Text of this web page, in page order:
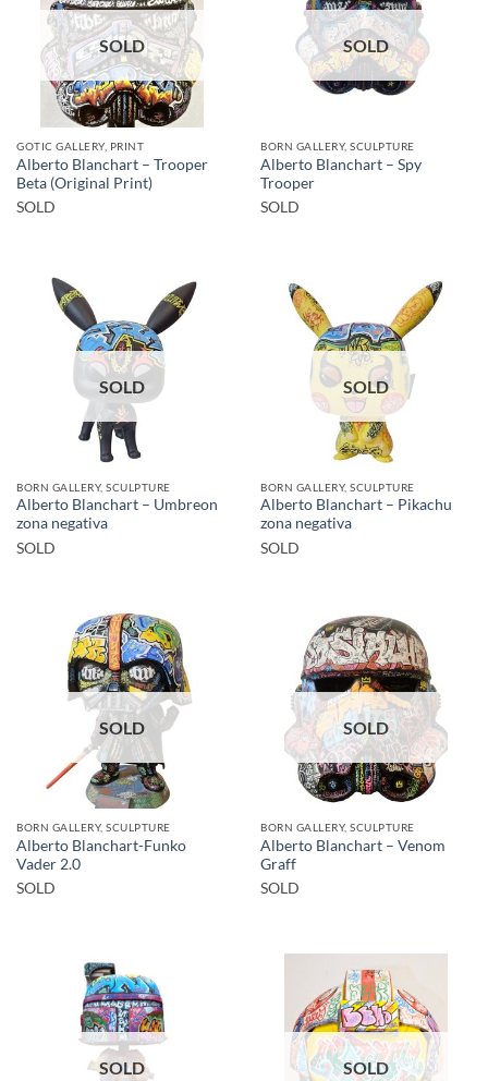
SOLD
GOTIC GALLERY, PRINT
Alberto Blanchart – Trooper
Beta (Original Print)
SOLD
SOLD
BORN GALLERY, SCULPTURE
Alberto Blanchart – Spy
Trooper
SOLD
SOLD
BORN GALLERY, SCULPTURE
Alberto Blanchart – Umbreon
zona negativa
SOLD
SOLD
BORN GALLERY, SCULPTURE
Alberto Blanchart – Pikachu
zona negativa
SOLD
SOLD
BORN GALLERY, SCULPTURE
Alberto Blanchart-Funko
Vader 2.0
SOLD
SOLD
BORN GALLERY, SCULPTURE
Alberto Blanchart – Venom
Graff
SOLD
SOLD SOLD